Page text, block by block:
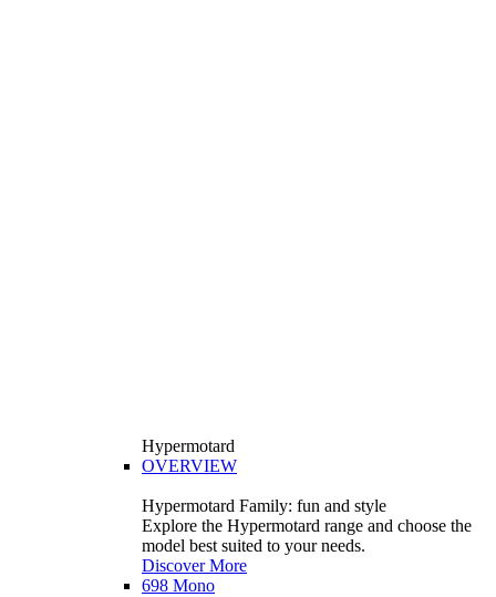
Hypermotard
OVERVIEW
Hypermotard Family: fun and style
Explore the Hypermotard range and choose the
model best suited to your needs.
Discover More
698 Mono